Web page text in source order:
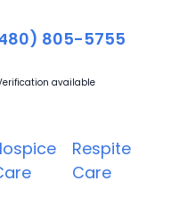
805-5755
available
Respite
Care